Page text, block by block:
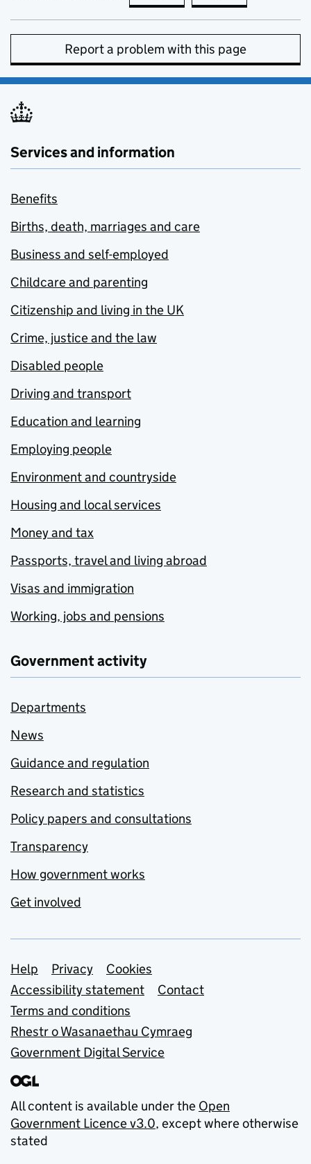
Report a problem with this page
Services and information
Benefits
Births, death, marriages and care
Business and self-employed
Childcare and parenting
Citizenship and living in the UK
Crime, justice and the law
Disabled people
Driving and transport
Education and learning
Employing people
Environment and countryside
Housing and local services
Money and tax
Passports, travel and living abroad
Visas and immigration
Working, jobs and pensions
Government activity
Departments
News
Guidance and regulation
Research and statistics
Policy papers and consultations
Transparency
How government works
Get involved
Support links
Help Privacy
Cookies
Accessibility statement
Contact
Terms and conditions
Rhestr o Wasanaethau Cymraeg
Government Digital Service
All content is available under the Open
Government Licence v3.0, except where otherwise
stated